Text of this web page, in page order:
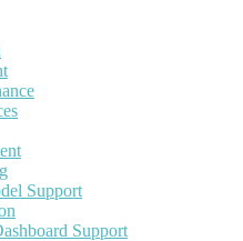
Support
Support